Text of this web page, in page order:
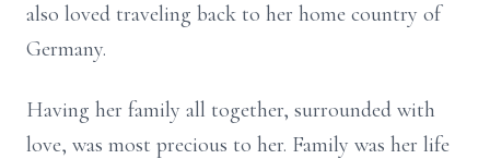
also loved traveling back to her home country of
Germany.
Having her family all together, surrounded with
love, was most precious to her. Family was her life